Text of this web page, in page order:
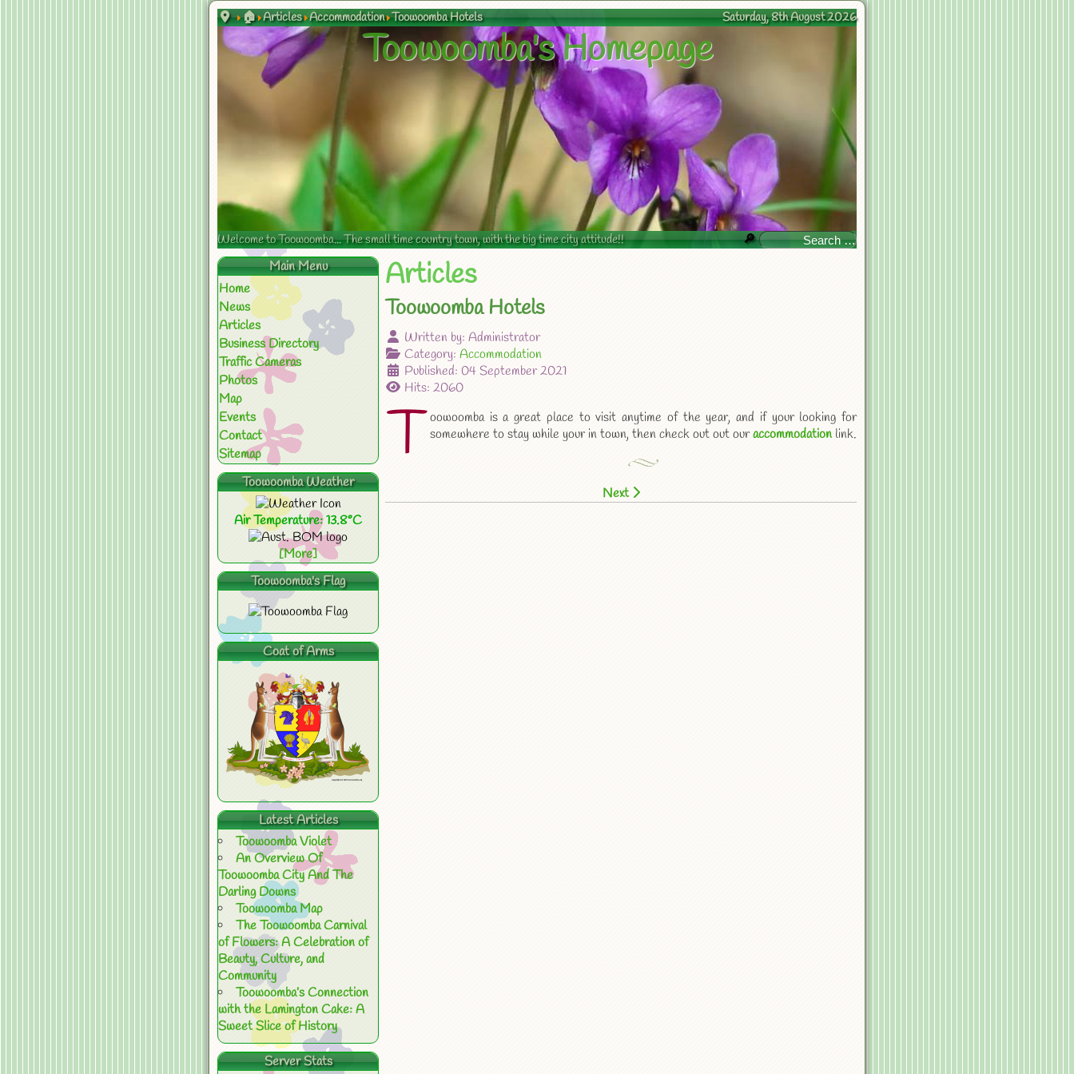
Saturday, 8th August 2026
🏠 Articles Accommodation Toowoomba Hotels
Toowoomba's Homepage
Welcome to Toowoomba... The small time country town, with the big time city attitude!! 🔎
Articles
Toowoomba Hotels
Written by: Administrator
Category: Accommodation
Published: 04 September 2021
Hits: 2060
T oowoomba is a great place to visit anytime of the year, and if your looking for
somewhere to stay while your in town, then check out out ouraccommodationlink.
Next
Main Menu
Home
News
Articles
Business Directory
Traffic Cameras
Photos
Map
Events
Contact
Sitemap
Toowoomba Weather
Air Temperature: 13.8°C
[More]
Toowoomba's Flag
Coat of Arms
Latest Articles
Toowoomba Violet
An Overview Of
Toowoomba City And The
Darling Downs
Toowoomba Map
The Toowoomba Carnival
of Flowers: A Celebration of
Beauty, Culture, and
Community
Toowoomba’s Connection
with the Lamington Cake: A
Sweet Slice of History
Server Stats